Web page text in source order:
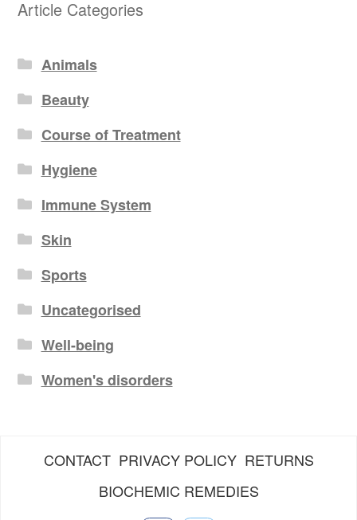
Article Categories
Animals
Beauty
Course of Treatment
Hygiene
Immune System
Skin
Sports
Uncategorised
Well-being
Women's disorders
CONTACT PRIVACY POLICY RETURNS
BIOCHEMIC REMEDIES